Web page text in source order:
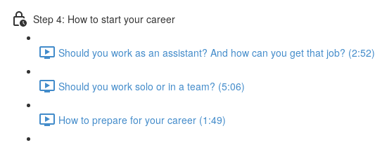
Step 4: How to start your career
Should you work as an assistant? And how can you get that job? (2:52)
Should you work solo or in a team? (5:06)
How to prepare for your career (1:49)